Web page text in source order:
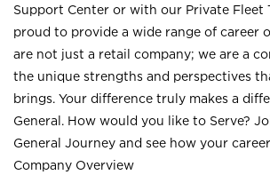
Support Center or with our Private Fleet
proud to provide a wide range of career
are not just a retail company; we are a
the unique strengths and perspectives
brings. Your difference truly makes a
General. How would you like to Serve?
General Journey and see how your
Company Overview